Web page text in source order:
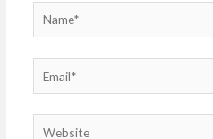
Name*
Website